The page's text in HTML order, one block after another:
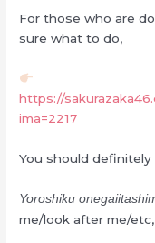
For those who are
sure what to do,
https://
ima=2217
You should
Yoroshiku
me/look after me/